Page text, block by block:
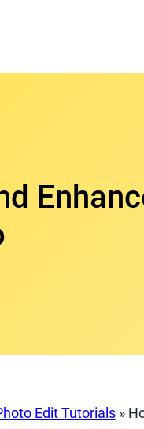
Edit Tutorials»